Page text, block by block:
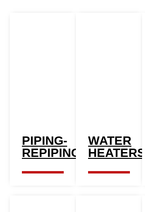
PIPING-
REPIPING
WATER
HEATERS